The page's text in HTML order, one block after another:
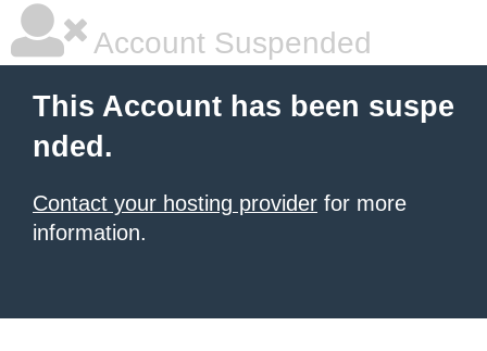
Account Suspended
This Account has been suspe
nded.
Contact your hosting provider for more
information.